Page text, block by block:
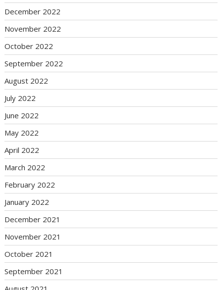
December 2022
November 2022
October 2022
September 2022
August 2022
July 2022
June 2022
May 2022
April 2022
March 2022
February 2022
January 2022
December 2021
November 2021
October 2021
September 2021